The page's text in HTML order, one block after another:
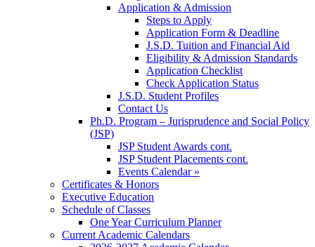
Application & Admission
Steps to Apply
Application Form & Deadline
J.S.D. Tuition and Financial Aid
Eligibility & Admission Standards
Application Checklist
Check Application Status
J.S.D. Student Profiles
Contact Us
Ph.D. Program – Jurisprudence and Social Policy
(JSP)
JSP Student Awards cont.
JSP Student Placements cont.
Events Calendar »
Certificates & Honors
Executive Education
Schedule of Classes
One Year Curriculum Planner
Current Academic Calendars